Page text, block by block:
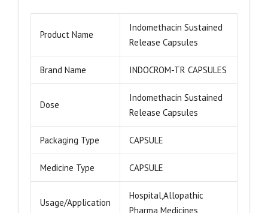
Product Name
Indomethacin Sustained
Release Capsules
Brand Name INDOCROM-TR CAPSULES
Dose
Indomethacin Sustained
Release Capsules
Packaging Type CAPSULE
Medicine Type CAPSULE
Usage/Application
Hospital,Allopathic
Pharma Medicines